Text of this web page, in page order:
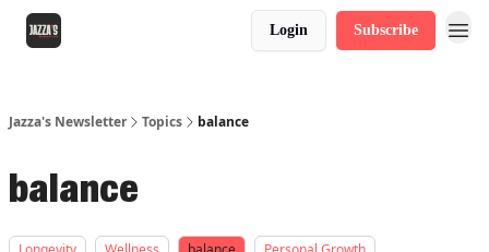
Login Subscribe
Jazza's Newsletter Topics balance
balance